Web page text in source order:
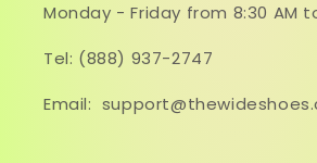
Monday - Friday from 8:30 AM
Tel: (888) 937-2747
Email: